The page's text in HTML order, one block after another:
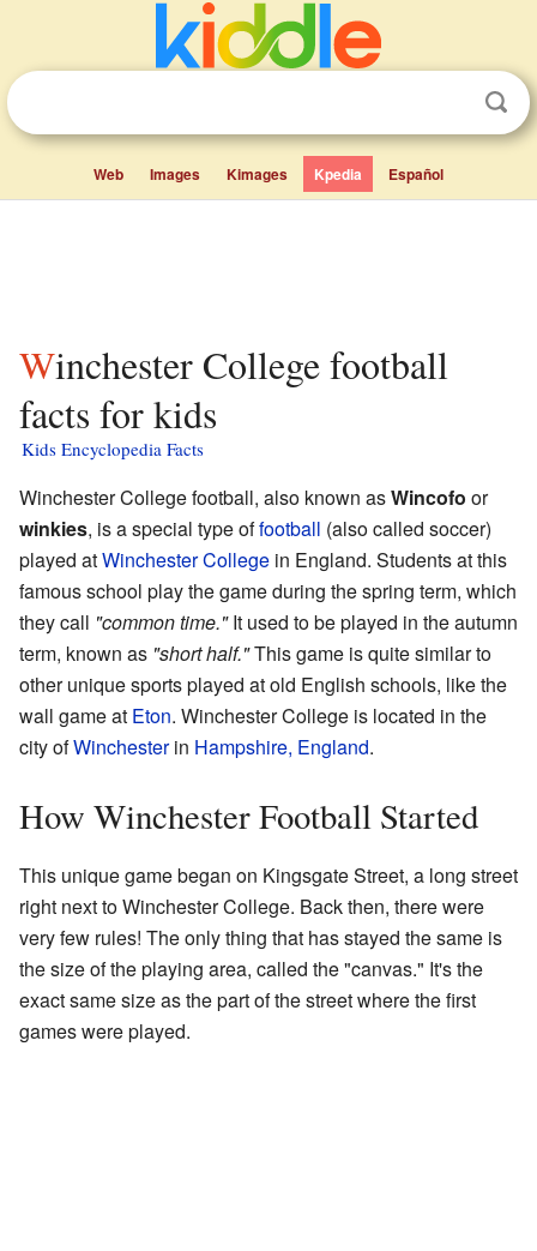
Web Images Kimages Kpedia Español
Winchester College football
facts for kids
Kids Encyclopedia Facts
Winchester College football, also known asWincofo or
winkies, is a special type offootball (also called soccer)
played atWinchester College in England. Students at this
famous school play the game during the spring term, which
they call "common time."It used to be played in the autumn
term, known as "short half."This game is quite similar to
other unique sports played at old English schools, like the
wall game at Eton. Winchester College is located in the
city ofWinchesterin Hampshire, England.
How Winchester Football Started
This unique game began on Kingsgate Street, a long street
right next to Winchester College. Back then, there were
very few rules! The only thing that has stayed the same is
the size of the playing area, called the "canvas." It's the
exact same size as the part of the street where the first
games were played.